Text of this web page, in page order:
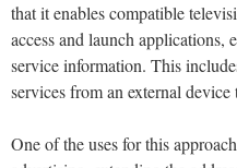
that it enables compatible
access and launch applications,
service information. This
services from an external
One of the uses for this